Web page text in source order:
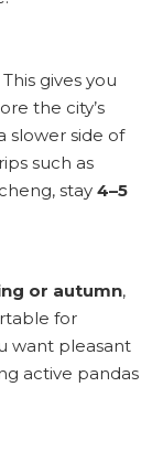
This gives you
the city’s
slower side of
such as
stay 4–5
or autumn,
for
want pleasant
active pandas